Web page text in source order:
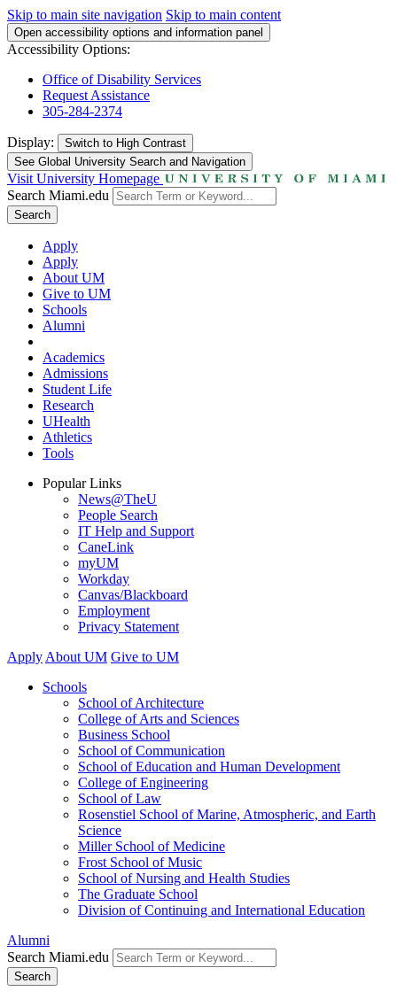
Skip to main site navigation Skip to main content
Open accessibility options and information panel
Accessibility Options:
Office of Disability Services
Request Assistance
305-284-2374
Display: Switch to High Contrast
See Global University Search and Navigation
Visit University Homepage
Search Miami.edu
Search
Apply
Apply
About UM
Give to UM
Schools
Alumni
Academics
Admissions
Student Life
Research
UHealth
Athletics
Tools
Popular Links
News@TheU
People Search
IT Help and Support
CaneLink
myUM
Workday
Canvas/Blackboard
Employment
Privacy Statement
Apply About UM Give to UM
Schools
School of Architecture
College of Arts and Sciences
Business School
School of Communication
School of Education and Human Development
College of Engineering
School of Law
Rosenstiel School of Marine, Atmospheric, and Earth
Science
Miller School of Medicine
Frost School of Music
School of Nursing and Health Studies
The Graduate School
Division of Continuing and International Education
Alumni
Search Miami.edu
Search